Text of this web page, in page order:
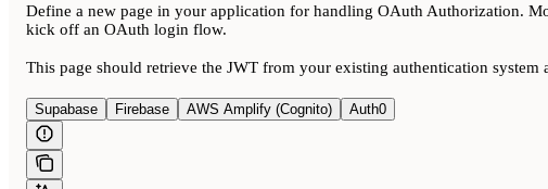
Define a new page in your application for handling OAuth Authorization.
kick off an OAuth login flow.
This page should retrieve the JWT from your existing authentication system
Supabase Firebase AWS Amplify (Cognito) Auth0